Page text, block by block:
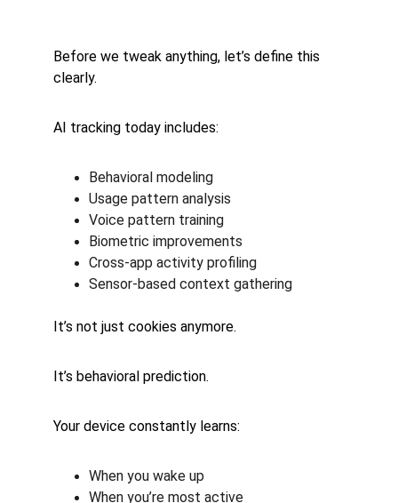
Before we tweak anything, let’s define this
clearly.
AI tracking today includes:
Behavioral modeling
Usage pattern analysis
Voice pattern training
Biometric improvements
Cross-app activity profiling
Sensor-based context gathering
It’s not just cookies anymore.
It’s behavioral prediction.
Your device constantly learns:
When you wake up
When you’re most active